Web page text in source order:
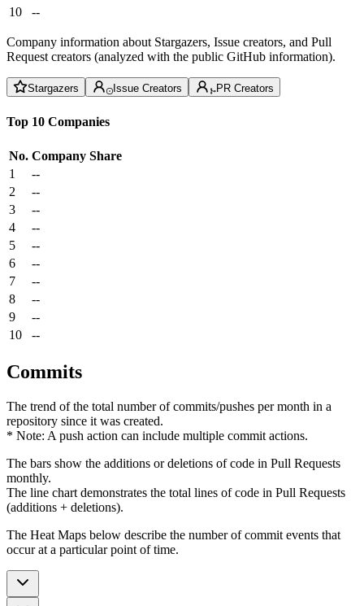
10
--
Company information about Stargazers, Issue creators, and Pull
Request creators (analyzed with the public GitHub information).
Stargazers Issue Creators PR Creators
Top 10 Companies
No. Company Share
1
--
2
--
3
--
4
--
5
--
6
--
7
--
8
--
9
--
10
--
Commits
The trend of the total number of commits/pushes per month in a
repository since it was created.
* Note: A push action can include multiple commit actions.
The bars show the additions or deletions of code in Pull Requests
monthly.
The line chart demonstrates the total lines of code in Pull Requests
(additions + deletions).
The Heat Maps below describe the number of commit events that
occur at a particular point of time.